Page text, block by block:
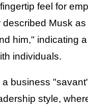
feel for
Musk
him," indicating
individuals.
business
style,